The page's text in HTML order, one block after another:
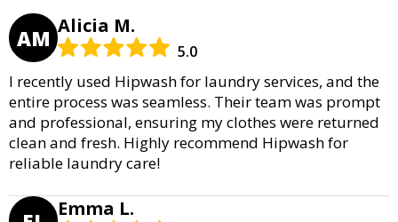
AM Alicia M.
5.0
I recently used Hipwash for laundry services, and the
entire process was seamless. Their team was prompt
and professional, ensuring my clothes were returned
clean and fresh. Highly recommend Hipwash for
reliable laundry care!
Emma L.